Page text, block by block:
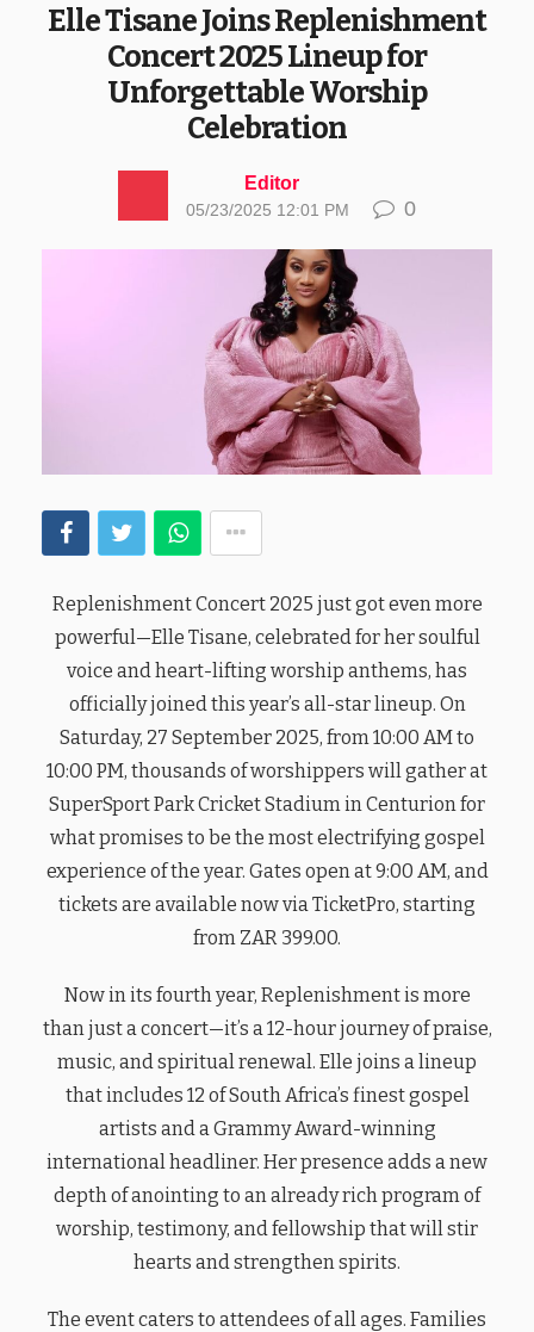
Elle Tisane Joins Replenishment
Concert 2025 Lineup for
Unforgettable Worship
Celebration
Editor
05/23/2025 12:01 PM 0
Replenishment Concert 2025 just got even more
powerful—Elle Tisane, celebrated for her soulful
voice and heart-lifting worship anthems, has
officially joined this year’s all-star lineup. On
Saturday, 27 September 2025, from 10:00 AM to
10:00 PM, thousands of worshippers will gather at
SuperSport Park Cricket Stadium in Centurion for
what promises to be the most electrifying gospel
experience of the year. Gates open at 9:00 AM, and
tickets are available now via TicketPro, starting
from ZAR 399.00.
Now in its fourth year, Replenishment is more
than just a concert—it’s a 12-hour journey of praise,
music, and spiritual renewal. Elle joins a lineup
that includes 12 of South Africa’s finest gospel
artists and a Grammy Award-winning
international headliner. Her presence adds a new
depth of anointing to an already rich program of
worship, testimony, and fellowship that will stir
hearts and strengthen spirits.
The event caters to attendees of all ages. Families